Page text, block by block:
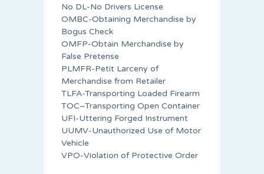
No DL-No Drivers License
OMBC-Obtaining Merchandise by
Bogus Check
OMFP-Obtain Merchandise by
False Pretense
PLMFR-Petit Larceny of
Merchandise from Retailer
TLFA-Transporting Loaded Firearm
TOC–Transporting Open Container
UFI-Uttering Forged Instrument
UUMV-Unauthorized Use of Motor
Vehicle
VPO-Violation of Protective Order